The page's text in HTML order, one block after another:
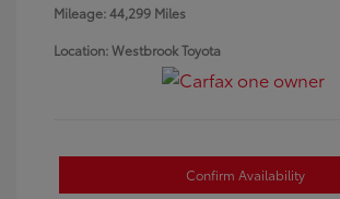
Mileage: 44,299 Miles
Location: Westbrook Toyota
Confirm Availability